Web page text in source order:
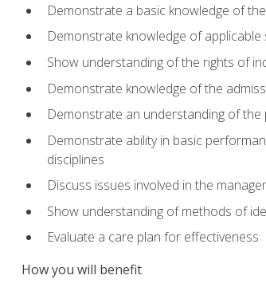
Demonstrate a basic knowledge of
Demonstrate knowledge of
Show understanding of the rights of
Demonstrate knowledge of the
Demonstrate an understanding of
Demonstrate ability in basic
disciplines
Discuss issues involved in the
Show understanding of methods of
Evaluate a care plan for effectiveness
How you will benefit